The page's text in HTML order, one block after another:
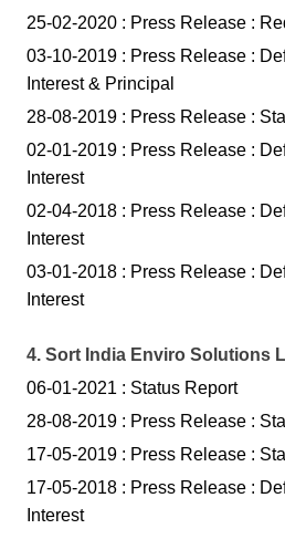
25-02-2020 : Press Release :
03-10-2019 : Press Release :
Interest & Principal
28-08-2019 : Press Release :
02-01-2019 : Press Release :
Interest
02-04-2018 : Press Release :
Interest
03-01-2018 : Press Release :
Interest
4. Sort India Enviro Solutions
06-01-2021 : Status Report
28-08-2019 : Press Release : Sta
17-05-2019 : Press Release : Sta
17-05-2018 : Press Release :
Interest